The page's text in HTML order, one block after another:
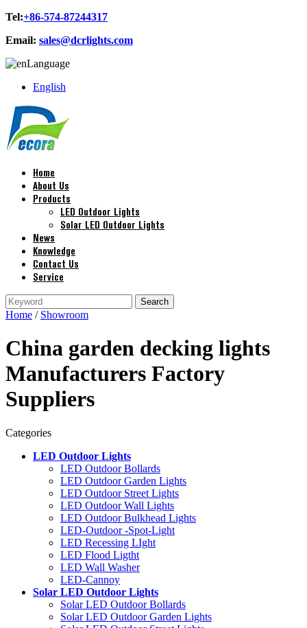
Tel:+86-574-87244317
Email: sales@dcrlights.com
Language
English
Home
About Us
Products
LED Outdoor Lights
Solar LED Outdoor Lights
News
Knowledge
Contact Us
Service
Home / Showroom
China garden decking lights
Manufacturers Factory
Suppliers
Categories
LED Outdoor Lights
LED Outdoor Bollards
LED Outdoor Garden Lights
LED Outdoor Street Lights
LED Outdoor Wall Lights
LED Outdoor Bulkhead Lights
LED-Outdoor -Spot-Light
LED Recessing LIght
LED Flood Ligtht
LED Wall Washer
LED-Cannoy
Solar LED Outdoor Lights
Solar LED Outdoor Bollards
Solar LED Outdoor Garden Lights